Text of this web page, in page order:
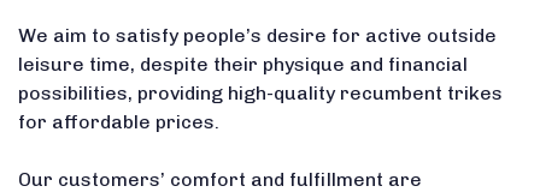
We aim to satisfy people’s desire for active outside
leisure time, despite their physique and financial
possibilities, providing high-quality recumbent trikes
for affordable prices.
Our customers’ comfort and fulfillment are